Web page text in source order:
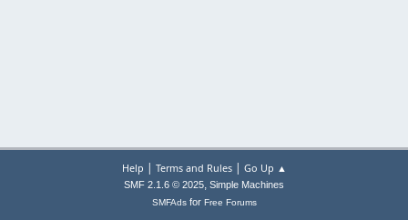
Help | Terms and Rules| Go Up ▲
SMF 2.1.6 © 2025, Simple Machines
SMFAdsfor Free Forums